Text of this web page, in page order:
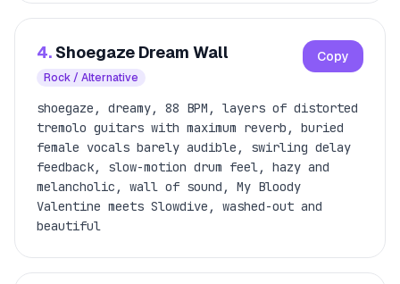
4. Shoegaze Dream Wall
Rock / Alternative
Copy
shoegaze, dreamy, 88 BPM, layers of distorted
tremolo guitars with maximum reverb, buried
female vocals barely audible, swirling delay
feedback, slow-motion drum feel, hazy and
melancholic, wall of sound, My Bloody
Valentine meets Slowdive, washed-out and
beautiful